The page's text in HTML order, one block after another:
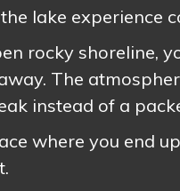
lake experience
rocky shoreline,
The
instead of a
where you end